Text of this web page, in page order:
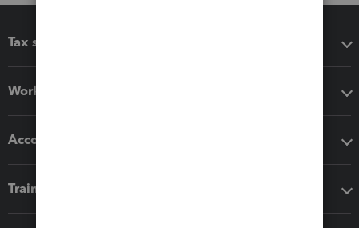
Tax software
Workflow add-ons
Accounting solutions
Training & support